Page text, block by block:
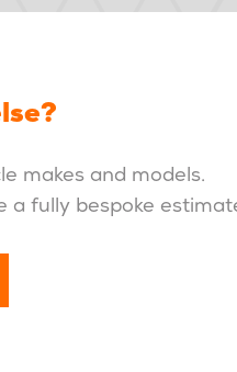
makes and models.
a fully bespoke